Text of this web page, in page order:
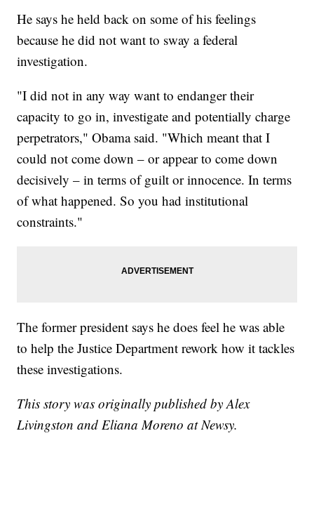
He says he held back on some of his feelings
because he did not want to sway a federal
investigation.
"I did not in any way want to endanger their
capacity to go in, investigate and potentially charge
perpetrators," Obama said. "Which meant that I
could not come down – or appear to come down
decisively – in terms of guilt or innocence. In terms
of what happened. So you had institutional
constraints."
The former president says he does feel he was able
to help the Justice Department rework how it tackles
these investigations.
This story was originally published by Alex
Livingston and Eliana Moreno at Newsy.